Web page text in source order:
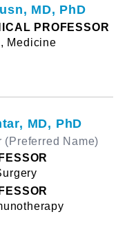
MD, PhD
PROFESSOR
Medicine
MD, PhD
(Preferred Name)